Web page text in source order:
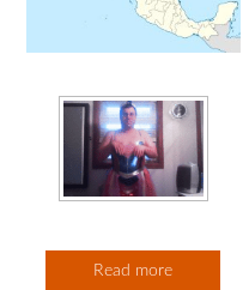
Read more